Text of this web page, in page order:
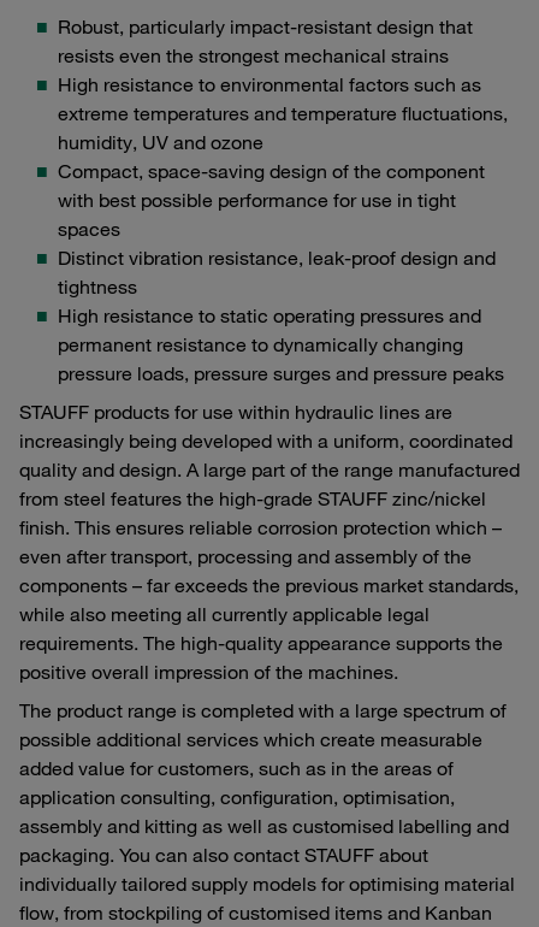
Robust, particularly impact-resistant design that
resists even the strongest mechanical strains
High resistance to environmental factors such as
extreme temperatures and temperature fluctuations,
humidity, UV and ozone
Compact, space-saving design of the component
with best possible performance for use in tight
spaces
Distinct vibration resistance, leak-proof design and
tightness
High resistance to static operating pressures and
permanent resistance to dynamically changing
pressure loads, pressure surges and pressure peaks
STAUFF products for use within hydraulic lines are
increasingly being developed with a uniform, coordinated
quality and design. A large part of the range manufactured
from steel features the high-grade STAUFF zinc/nickel
finish. This ensures reliable corrosion protection which –
even after transport, processing and assembly of the
components – far exceeds the previous market standards,
while also meeting all currently applicable legal
requirements. The high-quality appearance supports the
positive overall impression of the machines.
The product range is completed with a large spectrum of
possible additional services which create measurable
added value for customers, such as in the areas of
application consulting, configuration, optimisation,
assembly and kitting as well as customised labelling and
packaging. You can also contact STAUFF about
individually tailored supply models for optimising material
flow, from stockpiling of customised items and Kanban